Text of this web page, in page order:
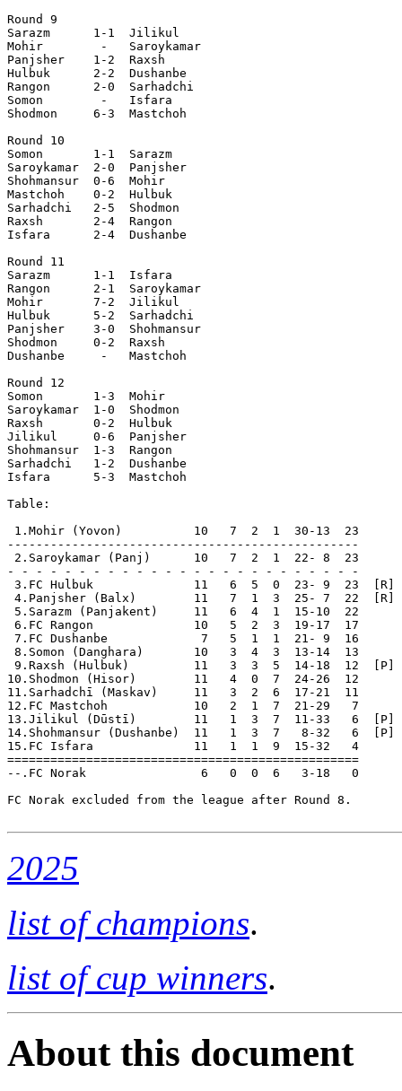
Round 9
Sarazm      1-1  Jilikul
Mohir        -   Saroykamar
Panjsher    1-2  Raxsh
Hulbuk      2-2  Dushanbe
Rangon      2-0  Sarhadchi
Somon        -   Isfara
Shodmon     6-3  Mastchoh
Round 10
Somon       1-1  Sarazm
Saroykamar  2-0  Panjsher
Shohmansur  0-6  Mohir
Mastchoh    0-2  Hulbuk
Sarhadchi   2-5  Shodmon
Raxsh       2-4  Rangon
Isfara      2-4  Dushanbe
Round 11
Sarazm      1-1  Isfara
Rangon      2-1  Saroykamar
Mohir       7-2  Jilikul
Hulbuk      5-2  Sarhadchi
Panjsher    3-0  Shohmansur
Shodmon     0-2  Raxsh
Dushanbe     -   Mastchoh
Round 12
Somon       1-3  Mohir
Saroykamar  1-0  Shodmon
Raxsh       0-2  Hulbuk
Jilikul     0-6  Panjsher
Shohmansur  1-3  Rangon
Sarhadchi   1-2  Dushanbe
Isfara      5-3  Mastchoh
Table:
1.Mohir (Yovon)          10   7  2  1  30-13  23
-------------------------------------------------
2.Saroykamar (Panj)      10   7  2  1  22- 8  23
- - - - - - - - - - - - - - - - - - - - - - - - -
3.FC Hulbuk              11   6  5  0  23- 9  23  [R]
4.Panjsher (Balx)        11   7  1  3  25- 7  22  [R]
5.Sarazm (Panjakent)     11   6  4  1  15-10  22
6.FC Rangon              10   5  2  3  19-17  17
7.FC Dushanbe             7   5  1  1  21- 9  16
8.Somon (Danghara)       10   3  4  3  13-14  13
9.Raxsh (Hulbuk)         11   3  3  5  14-18  12  [P]
10.Shodmon (Hisor)        11   4  0  7  24-26  12
11.Sarhadchī (Maskav)     11   3  2  6  17-21  11
12.FC Mastchoh            10   2  1  7  21-29   7
13.Jilikul (Dūstī)        11   1  3  7  11-33   6  [P]
14.Shohmansur (Dushanbe)  11   1  3  7   8-32   6
15.FC Isfara              11   1  1  9  15-32   4
=================================================
--.FC Norak                6   0  0  6   3-18   0
FC Norak excluded from the league after Round 8.
2025
list of champions.
list of cup winners.
About this document